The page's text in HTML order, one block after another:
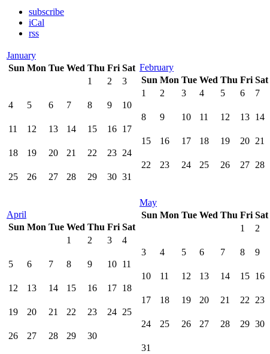
subscribe
iCal
rss
January
Sun Mon Tue Wed Thu Fri Sat
1
2 3
4 5 6 7 8 9 10
11 12 13 14 15 16 17
18 19 20 21 22 23 24
25 26 27 28 29 30 31
February
Sun Mon Tue Wed Thu Fri Sat
1
2 3 4 5 6 7
8 9 10 11 12 13 14
15 16 17 18 19 20 21
22 23 24 25 26 27 28
April
Sun Mon Tue Wed Thu Fri Sat
1
2 3 4
5 6 7 8 9 10 11
12 13 14 15 16 17 18
19 20 21 22 23 24 25
26 27 28 29 30
May
Sun Mon Tue Wed Thu Fri Sat
1
2
3 4 5 6 7 8 9
10 11 12 13 14 15 16
17 18 19 20 21 22 23
24 25 26 27 28 29 30
31